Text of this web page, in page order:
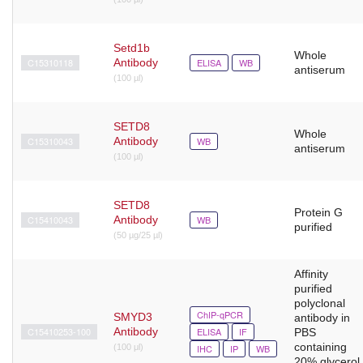
C15310118
Setd1b
Antibody
(100 µl)
ELISA WB
Whole
antiserum
C15310043
SETD8
Antibody
(100 µl)
WB
Whole
antiserum
C15410043
SETD8
Antibody
(50 µg/25 µl)
WB
Protein G
purified
C15410253-100
SMYD3
Antibody
(100 μl)
ChIP-qPCR
ELISA
IF
IHC
IP WB
Affinity
purified
polyclonal
antibody in
PBS
containing